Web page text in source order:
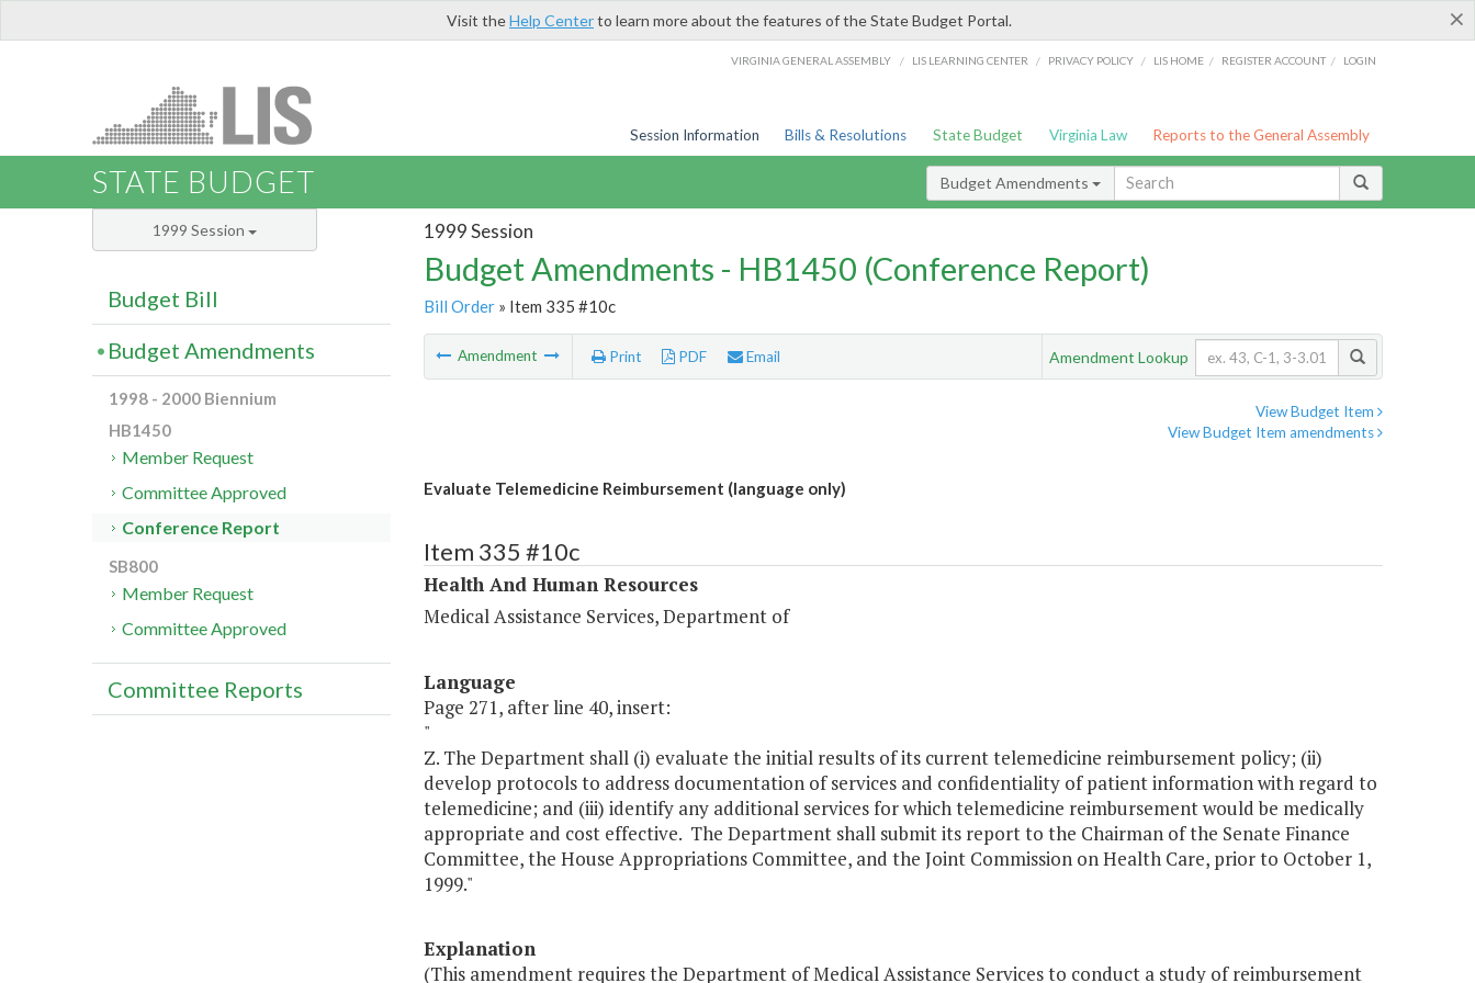
×
Visit theHelp Centerto learn more about the features of the State Budget Portal.
VIRGINIA GENERAL ASSEMBLY / LIS LEARNING CENTER / PRIVACY POLICY / LIS HOME / REGISTER ACCOUNT / LOGIN
Session Information Bills & Resolutions State Budget Virginia Law Reports to the General Assembly
STATE BUDGET Budget Amendments
1999 Session
Budget Amendments - HB1450 (Conference Report)
Bill Order» Item 335 #10c
Amendment Print PDF Email Amendment Lookup
View Budget Item
View Budget Item amendments
Evaluate Telemedicine Reimbursement (language only)
Item 335 #10c
Health And Human Resources
Medical Assistance Services, Department of
Language
Page 271, after line 40, insert:
"
Z. The Department shall (i) evaluate the initial results of its current telemedicine reimbursement policy; (ii)
develop protocols to address documentation of services and confidentiality of patient information with regard to
telemedicine; and (iii) identify any additional services for which telemedicine reimbursement would be medically
appropriate and cost effective. The Department shall submit its report to the Chairman of the Senate Finance
Committee, the House Appropriations Committee, and the Joint Commission on Health Care, prior to October 1,
1999."
Explanation
(This amendment requires the Department of Medical Assistance Services to conduct a study of reimbursement
1999 Session
Budget Bill
Budget Amendments
1998 - 2000 Biennium
HB1450
Member Request
Committee Approved
Conference Report
SB800
Member Request
Committee Approved
Committee Reports